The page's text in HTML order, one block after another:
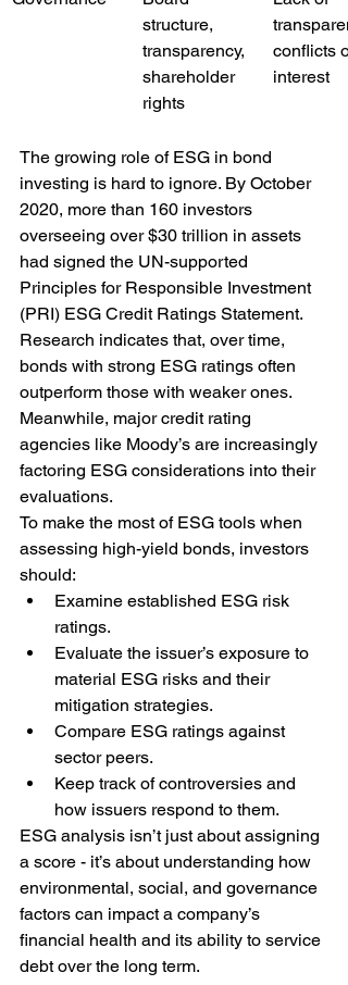
structure,
transparency,
shareholder
rights
conflicts of
interest
The growing role of ESG in bond
investing is hard to ignore. By October
2020, more than 160 investors
overseeing over $30 trillion in assets
had signed the UN-supported
Principles for Responsible Investment
(PRI) ESG Credit Ratings Statement.
Research indicates that, over time,
bonds with strong ESG ratings often
outperform those with weaker ones.
Meanwhile, major credit rating
agencies like Moody’s are increasingly
factoring ESG considerations into their
evaluations.
To make the most of ESG tools when
assessing high-yield bonds, investors
should:
Examine established ESG risk
ratings.
Evaluate the issuer’s exposure to
material ESG risks and their
mitigation strategies.
Compare ESG ratings against
sector peers.
Keep track of controversies and
how issuers respond to them.
ESG analysis isn’t just about assigning
a score - it’s about understanding how
environmental, social, and governance
factors can impact a company’s
financial health and its ability to service
debt over the long term.